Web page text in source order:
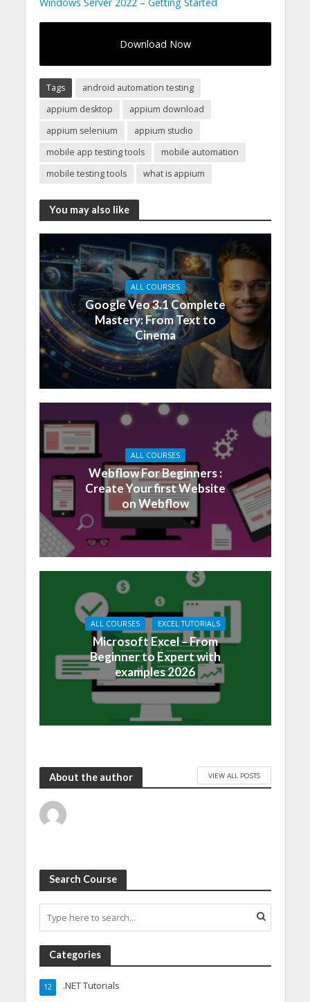
Download Now
Tags
android automation testing
appium desktop
appium download
appium selenium
appium studio
mobile app testing tools
mobile automation
mobile testing tools
what is appium
You may also like
ALL COURSES
Google Veo 3.1 Complete
Mastery: From Text to
Cinema
ALL COURSES
Webflow For Beginners :
Create Your first Website
on Webflow
ALL COURSES EXCEL TUTORIALS
Microsoft Excel – From
Beginner to Expert with
examples 2026
About the author VIEW ALL POSTS
Search Course
Categories
.NET Tutorials
12